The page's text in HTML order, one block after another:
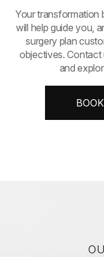
​​​​​​​Your transformation
will help guide you,
surgery plan
objectives.
and